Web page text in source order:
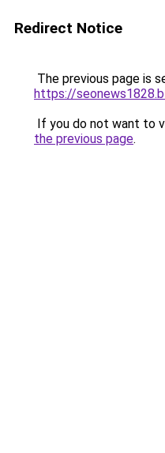
Redirect Notice
The previous page is
https://
If you do not want to
the previous page.